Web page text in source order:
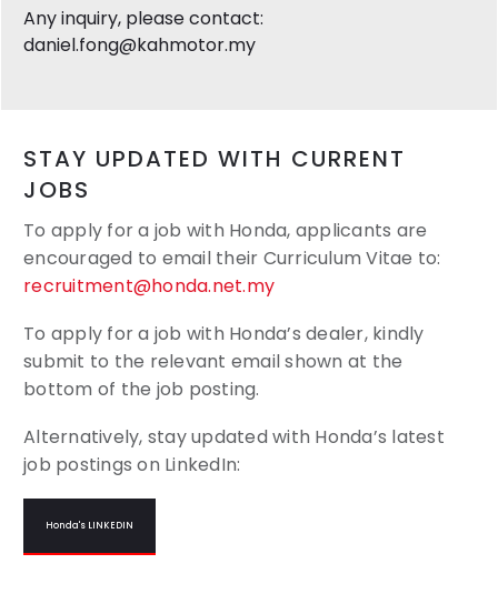
Any inquiry, please contact:
daniel.fong@kahmotor.my
STAY UPDATED WITH CURRENT
JOBS
To apply for a job with Honda, applicants are
encouraged to email their Curriculum Vitae to:
recruitment@honda.net.my
To apply for a job with Honda’s dealer, kindly
submit to the relevant email shown at the
bottom of the job posting.
Alternatively, stay updated with Honda’s latest
job postings on LinkedIn:
Honda's LINKEDIN